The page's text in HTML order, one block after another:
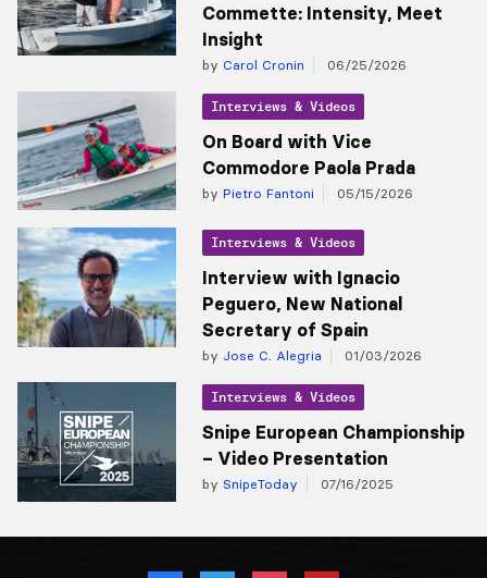
Commette: Intensity, Meet
Insight
by Carol Cronin 06/25/2026
Interviews & Videos
On Board with Vice
Commodore Paola Prada
by Pietro Fantoni 05/15/2026
Interviews & Videos
Interview with Ignacio
Peguero, New National
Secretary of Spain
by Jose C. Alegria 01/03/2026
Interviews & Videos
Snipe European Championship
– Video Presentation
by SnipeToday 07/16/2025